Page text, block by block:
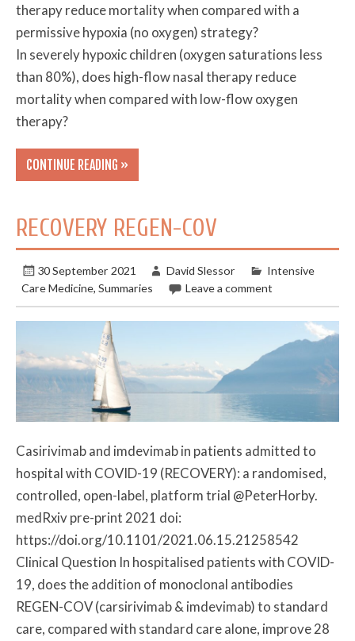
therapy reduce mortality when compared with a
permissive hypoxia (no oxygen) strategy?
In severely hypoxic children (oxygen saturations less
than 80%), does high-flow nasal therapy reduce
mortality when compared with low-flow oxygen
therapy?
CONTINUE READING »
RECOVERY REGEN-COV
30 September 2021 David Slessor
Intensive
Care Medicine,Summaries Leave a comment
Casirivimab and imdevimab in patients admitted to
hospital with COVID-19 (RECOVERY): a randomised,
controlled, open-label, platform trial @PeterHorby.
medRxiv pre-print 2021 doi:
https://doi.org/10.1101/2021.06.15.21258542
Clinical Question In hospitalised patients with COVID-
19, does the addition of monoclonal antibodies
REGEN-COV (carsirivimab & imdevimab) to standard
care, compared with standard care alone, improve 28